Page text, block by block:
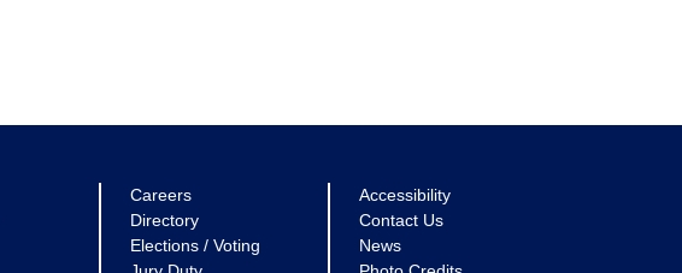
Careers
Directory
Elections / Voting
Accessibility
Contact Us
News